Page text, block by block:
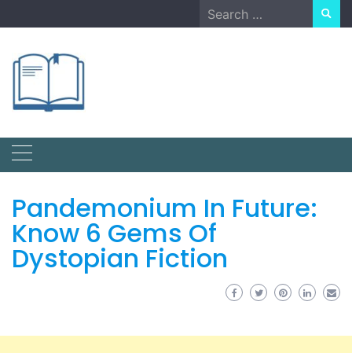
to
Search
for:
Pandemonium In Future:
Know 6 Gems Of
Dystopian Fiction